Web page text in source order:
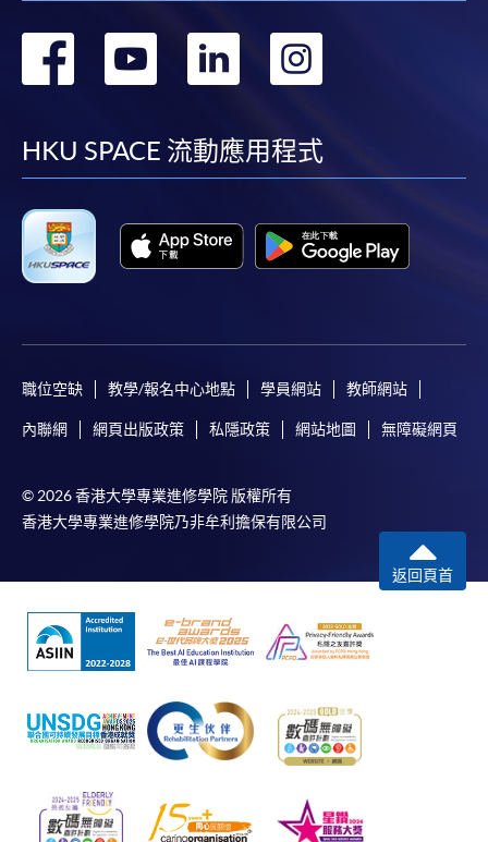
in the online application form.
copy of any required documents (e.g. proof of
qualification) as indicated on the
programme/course webpage. Only file format in
doc, docx, jpg and pdf are supported.
Make Online Payment
Pay the application or programme/course fees by
"PPS by Internet"
- You will need a PPS account and
Internet password, please visit
http://www.ppshk.com
.
*Credit Card Online Payment- Course fees can be
paid by VISA or Mastercard including the “HKU
SPACE Mastercard”.
* HKU SPACE Mastercard cardholders who wish to enjoy 10-
month interest free instalment scheme must pay their tuition
fees in person at any of our HKU SPACE Enrolment Centres.
To know more about first-time online
application/enrolment and payment, please refer to the
轉
facebook
轉
youtube
轉
linkedin
轉
HKU SPACE 流動應用程式
職位空缺 教學/報名中心地點 學員網站 教師網站
內聯網 網頁出版政策 私隱政策 網站地圖 無障礙網頁
© 2026 香港大學專業進修學院 版權所有
香港大學專業進修學院乃非牟利擔保有限公司
返回頁首